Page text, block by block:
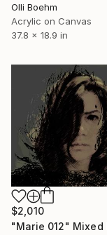
Olli Boehm
Acrylic on Canvas
37.8 x 18.9 in
$2,010
"Marie 012" Mixed